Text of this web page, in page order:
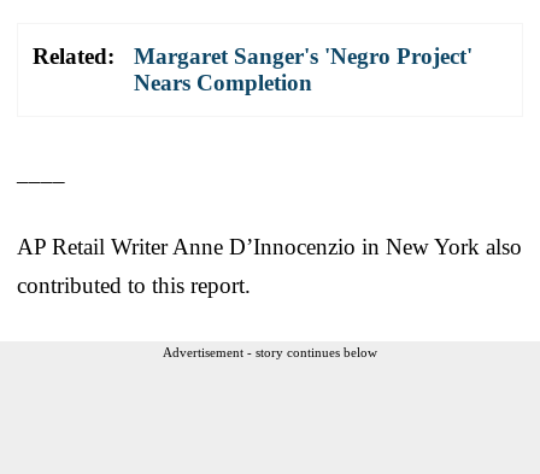
Related:
Margaret Sanger's 'Negro Project'
Nears Completion
AP Retail Writer Anne D’Innocenzio in New York also
contributed to this report.
Advertisement - story continues below